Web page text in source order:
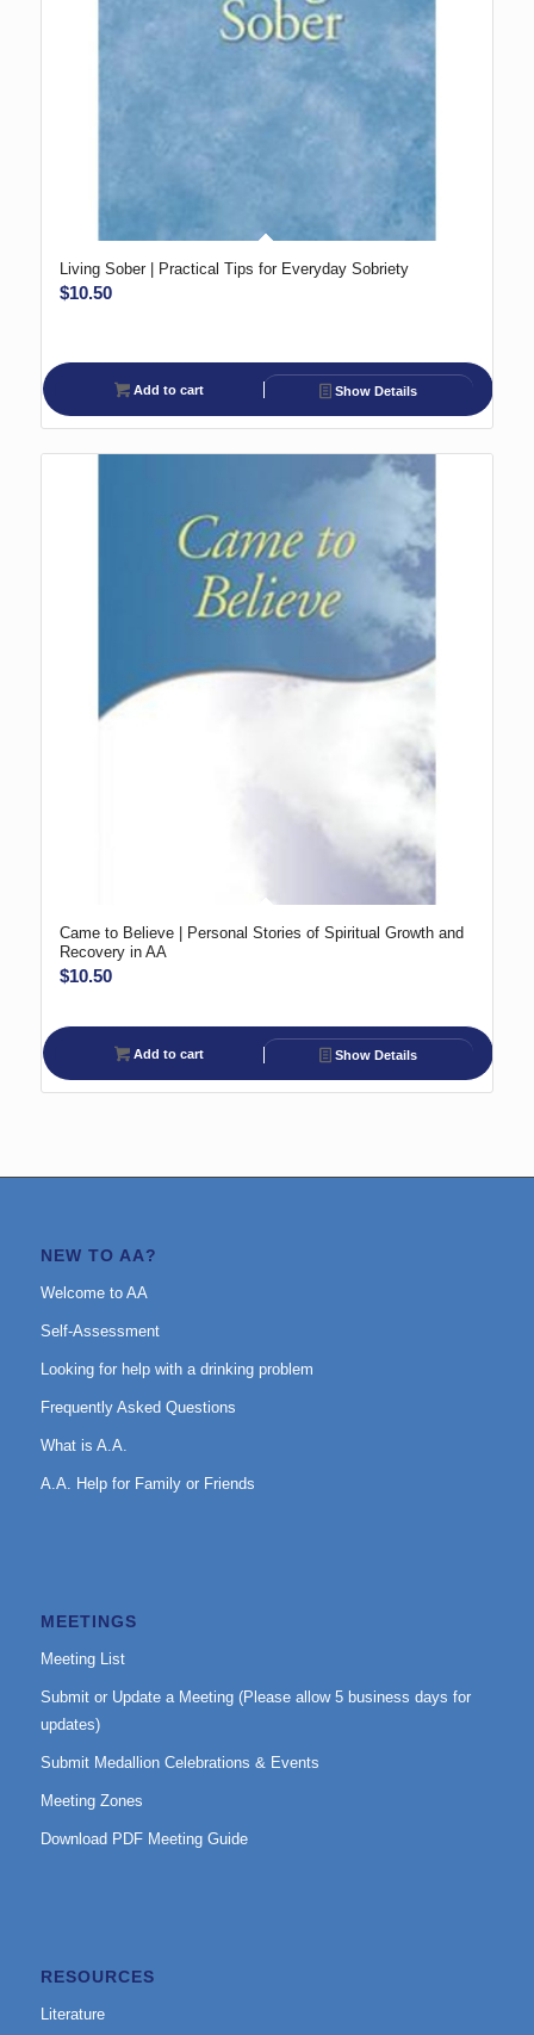
Living Sober | Practical Tips for Everyday Sobriety
$10.50
Add to cart Show Details
Came to Believe | Personal Stories of Spiritual Growth and
Recovery in AA
$10.50
Add to cart Show Details
NEW TO AA?
Welcome to AA
Self-Assessment
Looking for help with a drinking problem
Frequently Asked Questions
What is A.A.
A.A. Help for Family or Friends
MEETINGS
Meeting List
Submit or Update a Meeting (Please allow 5 business days for
updates)
Submit Medallion Celebrations & Events
Meeting Zones
Download PDF Meeting Guide
RESOURCES
Literature